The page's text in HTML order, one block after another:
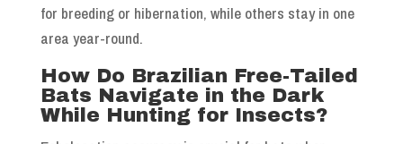
for breeding or hibernation, while others stay in one
area year-round.
How Do Brazilian Free-Tailed
Bats Navigate in the Dark
While Hunting for Insects?